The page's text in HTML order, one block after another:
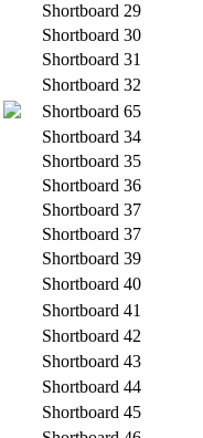
Shortboard 29
Shortboard 30
Shortboard 31
Shortboard 32
Shortboard 65
Shortboard 34
Shortboard 35
Shortboard 36
Shortboard 37
Shortboard 37
Shortboard 39
Shortboard 40
Shortboard 41
Shortboard 42
Shortboard 43
Shortboard 44
Shortboard 45